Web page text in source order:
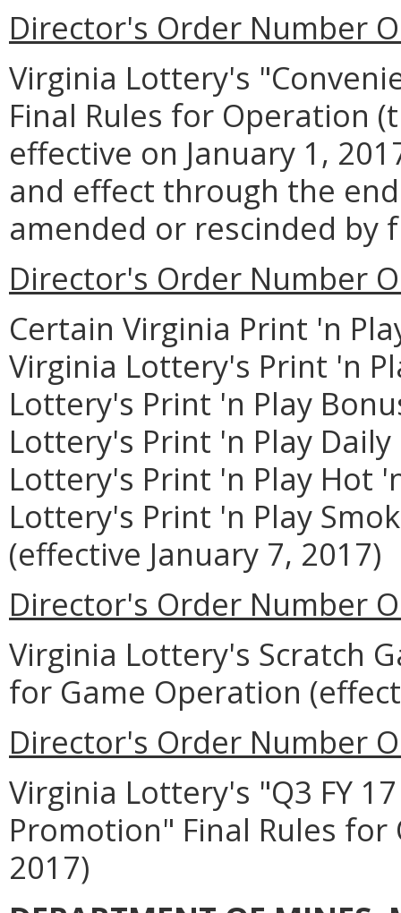
Director's Order Number
Virginia Lottery's
Final Rules for Operation
effective on January 1,
and effect through the
amended or rescinded by
Director's Order Number
Certain Virginia Print 'n
Virginia Lottery's Print 'n
Lottery's Print 'n Play
Lottery's Print 'n Play
Lottery's Print 'n Play Hot
Lottery's Print 'n Play
(effective January 7, 2017)
Director's Order Number
Virginia Lottery's Scratch
for Game Operation
Director's Order Number
Virginia Lottery's "Q3 FY
Promotion" Final Rules
2017)